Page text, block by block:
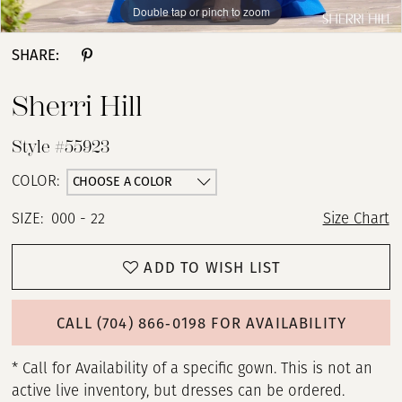
Double tap or pinch to zoom
Double tap or pinch to zoom
Double tap or pinch to zoom
SHARE:
Sherri Hill
Style #55923
COLOR: CHOOSE A COLOR
SIZE: 000 - 22 Size Chart
ADD TO WISH LIST
CALL (704) 866‑0198 FOR AVAILABILITY
* Call for Availability of a specific gown. This is not an
active live inventory, but dresses can be ordered.